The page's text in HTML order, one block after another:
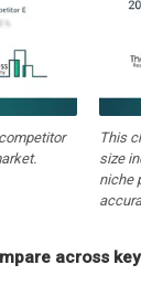
This
size
niche
across